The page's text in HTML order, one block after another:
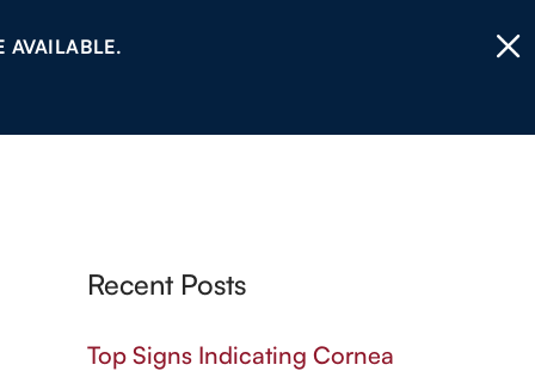
AVAILABLE.
Recent Posts
Top Signs Indicating Cornea